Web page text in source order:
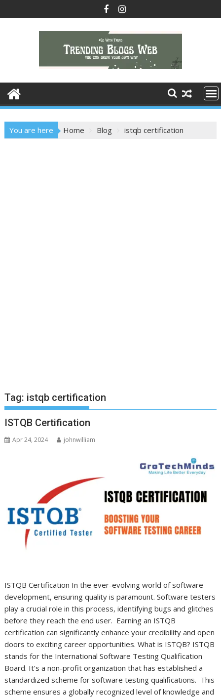
to
You are here Home Blog istqb certification
Tag: istqb certification
ISTQB Certification
Apr 24, 2024 johnwilliam
ISTQB Certification In the ever-evolving world of software
development, ensuring quality is paramount. Software testers
play a crucial role in this process, identifying bugs and glitches
before they reach the end user. Earning an ISTQB
certification can significantly enhance your credibility and open
doors to exciting career opportunities. What is ISTQB? ISTQB
stands for the International Software Testing Qualification
Board. It’s a non-profit organization that has established a
standardized scheme for software testing qualifications. This
scheme ensures a globally recognized level of knowledge and